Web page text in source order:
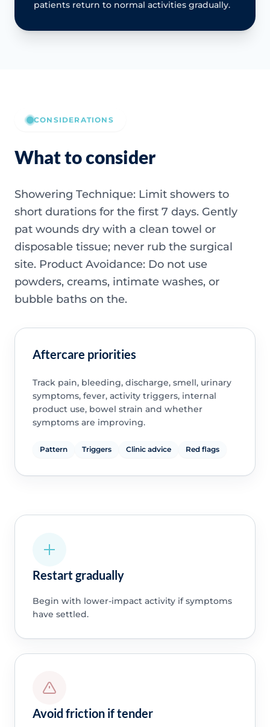
patients return to normal activities gradually.
CONSIDERATIONS
What to consider
Showering Technique: Limit showers to
short durations for the first 7 days. Gently
pat wounds dry with a clean towel or
disposable tissue; never rub the surgical
site. Product Avoidance: Do not use
powders, creams, intimate washes, or
bubble baths on the.
Aftercare priorities
Track pain, bleeding, discharge, smell, urinary
symptoms, fever, activity triggers, internal
product use, bowel strain and whether
symptoms are improving.
Pattern Triggers Clinic advice Red flags
Restart gradually
Begin with lower-impact activity if symptoms
have settled.
Avoid friction if tender